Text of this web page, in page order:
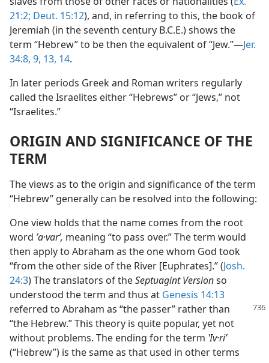
21:2; Deut. 15:12), and, in referring to this, the book of
Jeremiah (in the seventh century B.C.E.) shows the
term “Hebrew” to be then the equivalent of “Jew.”—Jer.
34:8, 9, 13, 14.
In later periods Greek and Roman writers regularly
called the Israelites either “Hebrews” or “Jews,” not
“Israelites.”
ORIGIN AND SIGNIFICANCE OF THE
TERM
The views as to the origin and significance of the term
“Hebrew” generally can be resolved into the following:
One view holds that the name comes from the root
word ʹa·varʹ, meaning “to pass over.” The term would
then apply to Abraham as the one whom God took
“from the other side of the River [Euphrates].” (Josh.
24:3) The translators of theSeptuagint Versionso
understood the term and thus at Genesis 14:13
referred to Abraham as “the passer” rather than
“the Hebrew.” This theory is quite popular, yet not
without problems. The ending for the term ʽIv·riʹ
(“Hebrew”) is the same as that used in other terms